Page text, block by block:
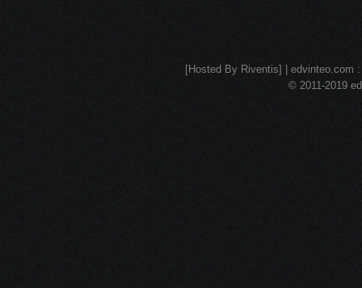
[Hosted By Riventis] | edvinteo.com
© 2011-2019